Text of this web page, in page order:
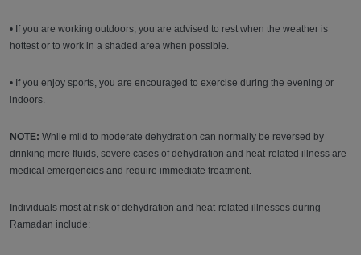
• If you are working outdoors, you are advised to rest when the weather is
hottest or to work in a shaded area when possible.
• If you enjoy sports, you are encouraged to exercise during the evening or
indoors.
NOTE: While mild to moderate dehydration can normally be reversed by
drinking more fluids, severe cases of dehydration and heat-related illness are
medical emergencies and require immediate treatment.
Individuals most at risk of dehydration and heat-related illnesses during
Ramadan include: